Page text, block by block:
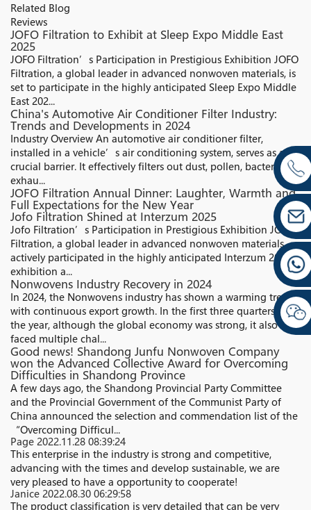
Related Blog
Reviews
JOFO Filtration to Exhibit at Sleep Expo Middle East
2025
JOFO Filtration’s Participation in Prestigious Exhibition JOFO
Filtration, a global leader in advanced nonwoven materials, is
set to participate in the highly anticipated Sleep Expo Middle
East 202...
China's Automotive Air Conditioner Filter Industry:
Trends and Developments in 2024
Industry Overview An automotive air conditioner filter,
installed in a vehicle’s air conditioning system, serves as a
crucial barrier. It effectively filters out dust, pollen, bacteria,
exhau...
JOFO Filtration Annual Dinner: Laughter, Warmth and
Full Expectations for the New Year
Jofo Filtration Shined at Interzum 2025
Jofo Filtration’s Participation in Prestigious Exhibition JOFO
Filtration, a global leader in advanced nonwoven materials,
actively participated in the highly anticipated Interzum 2025
exhibition a...
Nonwovens Industry Recovery in 2024
In 2024, the Nonwovens industry has shown a warming trend
with continuous export growth. In the first three quarters of
the year, although the global economy was strong, it also
faced multiple chal...
Good news! Shandong Junfu Nonwoven Company
won the Advanced Collective Award for Overcoming
Difficulties in Shandong Province
A few days ago, the Shandong Provincial Party Committee
and the Provincial Government of the Communist Party of
China announced the selection and commendation list of the
“Overcoming Difficul...
Page 2022.11.28 08:39:24
This enterprise in the industry is strong and competitive,
advancing with the times and develop sustainable, we are
very pleased to have a opportunity to cooperate!
Janice 2022.08.30 06:29:58
The product classification is very detailed that can be very